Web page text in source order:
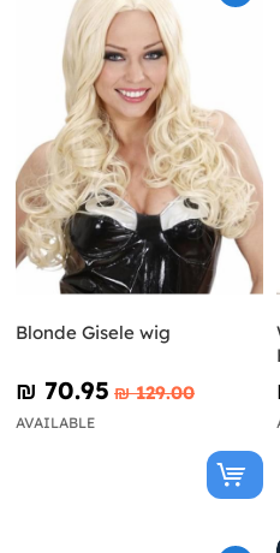
Blonde Gisele wig
₪‎ 70.95 ₪‎ 129.00
AVAILABLE